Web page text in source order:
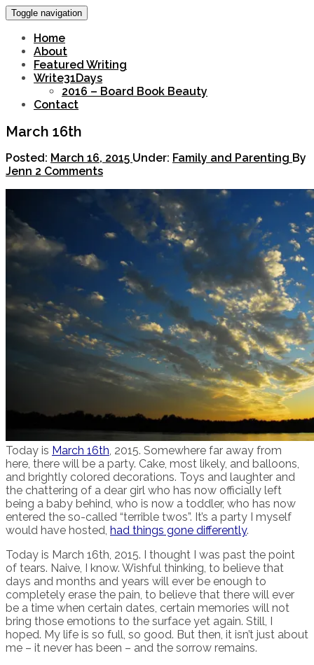
Toggle navigation
Home
About
Featured Writing
Write31Days
2016 – Board Book Beauty
Contact
March 16th
Posted: March 16, 2015 Under: Family and Parenting By
Jenn 2 Comments
Today is March 16th, 2015. Somewhere far away from
here, there will be a party. Cake, most likely, and balloons,
and brightly colored decorations. Toys and laughter and
the chattering of a dear girl who has now officially left
being a baby behind, who is now a toddler, who has now
entered the so-called “terrible twos”. It’s a party I myself
would have hosted, had things gone differently.
Today is March 16th, 2015. I thought I was past the point
of tears. Naive, I know. Wishful thinking, to believe that
days and months and years will ever be enough to
completely erase the pain, to believe that there will ever
be a time when certain dates, certain memories will not
bring those emotions to the surface yet again. Still, I
hoped. My life is so full, so good. But then, it isn’t just about
me – it never has been – and the sorrow remains.